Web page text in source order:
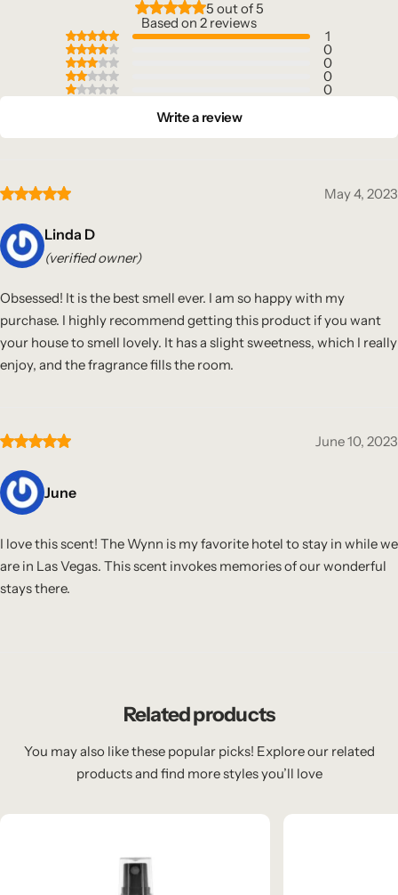
5 out of 5
Based on 2 reviews
1
0
0
0
0
Write a review
May 4, 2023
Linda D
(verified owner)
Obsessed! It is the best smell ever. I am so happy with my
purchase. I highly recommend getting this product if you want
your house to smell lovely. It has a slight sweetness, which I really
enjoy, and the fragrance fills the room.
June 10, 2023
June
I love this scent! The Wynn is my favorite hotel to stay in while we
are in Las Vegas. This scent invokes memories of our wonderful
stays there.
Related products
You may also like these popular picks! Explore our related
products and find more styles you’ll love